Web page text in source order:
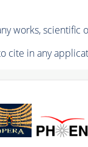
works,
cite in any